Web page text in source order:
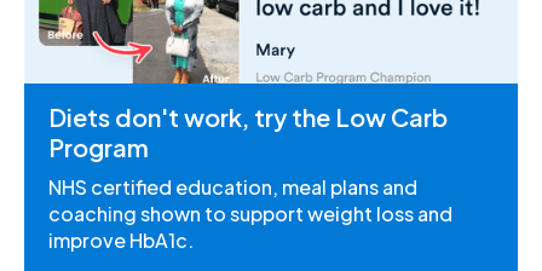
Diets don't work, try the Low Carb
Program
NHS certified education, meal plans and
coaching shown to support weight loss and
improve HbA1c.